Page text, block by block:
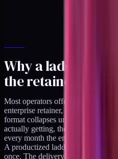
Why a ladder
the retainer, not
Most operators offering services
enterprise retainer, each with
format collapses under scrutiny.
actually getting, the operator is
every month the engagement has
A productized ladder has none of
once. The delivery clock does not